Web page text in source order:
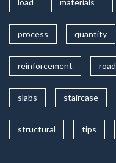
load materials
process quantity
reinforcement road
slabs staircase
structural tips